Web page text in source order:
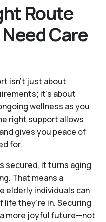
Route
Care
isn’t just about
it’s about
wellness as you
right support allows
gives you peace of
for.
secured, it turns aging
That means a
elderly individuals can
they’re in. Securing
more joyful future—not